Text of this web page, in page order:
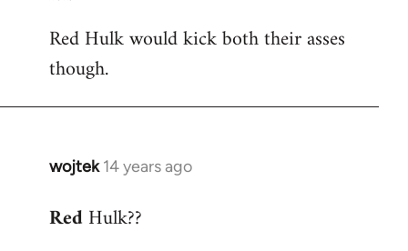
Red Hulk would kick both their asses
though.
wojtek 14 years ago
In
to
Red Hulk??